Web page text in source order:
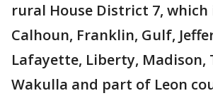
rural House District 7,
Calhoun, Franklin, Gulf,
Lafayette, Liberty, Madison,
Wakulla and part of Leon